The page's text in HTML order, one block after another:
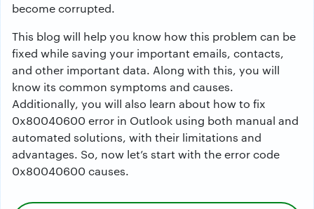
become corrupted.
This blog will help you know how this problem can be
fixed while saving your important emails, contacts,
and other important data. Along with this, you will
know its common symptoms and causes.
Additionally, you will also learn about how to fix
0x80040600 error in Outlook using both manual and
automated solutions, with their limitations and
advantages. So, now let’s start with the error code
0x80040600 causes.